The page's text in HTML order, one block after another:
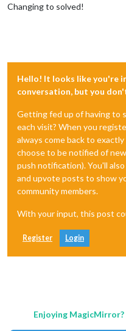
Changing to solved!
Hello! It looks like you're
conversation, but you
Getting fed up of having to
each visit? When you
always come back to
choose to be notified of
push notification). You'll
and upvote posts to show
community members.
With your input, this post
Register Login
Enjoying